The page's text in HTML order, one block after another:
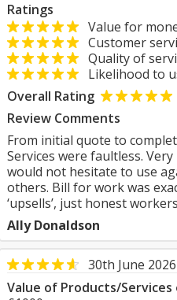
Ratings
Value for
Customer
Quality of
Likelihood to
Overall Rating
Review Comments
From initial quote to
Services were faultless.
would not hesitate to use
others. Bill for work was
‘upsells’, just honest
Ally Donaldson
30th June 2026
Value of Products/